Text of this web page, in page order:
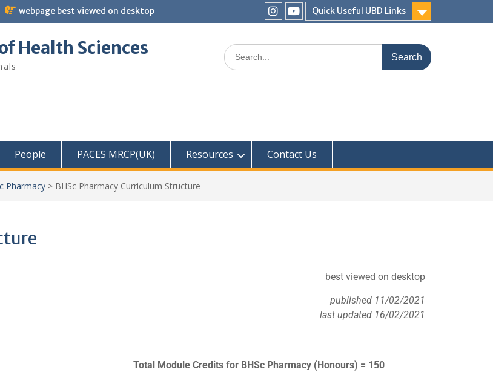
webpage best viewed on desktop Quick Useful UBD Links
Health Sciences
People PACES MRCP(UK) Resources Contact Us
Pharmacy > BHSc Pharmacy Curriculum Structure
best viewed on desktop
published 11/02/2021
last updated 16/02/2021
Total Module Credits for BHSc Pharmacy (Honours) = 150